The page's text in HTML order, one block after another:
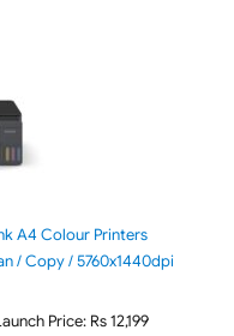
A4 Colour Printers
/ Copy / 5760x1440dpi
Price: Rs 12,199